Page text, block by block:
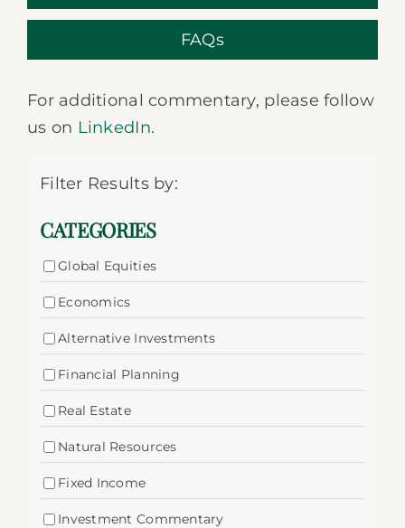
FAQs
For additional commentary, please follow
us on LinkedIn.
Filter Results by:
CATEGORIES
Global Equities
Economics
Alternative Investments
Financial Planning
Real Estate
Natural Resources
Fixed Income
Investment Commentary